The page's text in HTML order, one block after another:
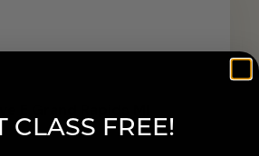
CLASS FREE!